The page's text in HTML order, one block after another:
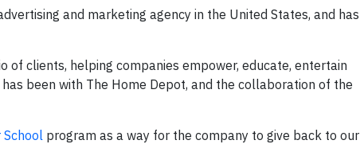
and marketing agency in the United States, and has
of clients, helping companies empower, educate, entertain
been with The Home Depot, and the collaboration of the
School program as a way for the company to give back to our